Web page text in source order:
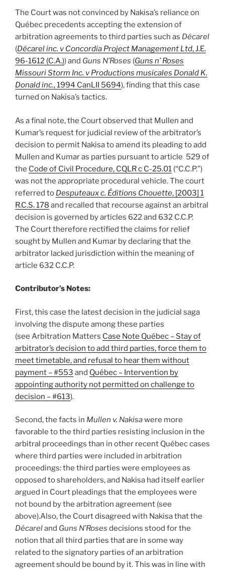
The Court was not convinced by Nakisa’s reliance on
Québec precedents accepting the extension of
arbitration agreements to third parties such as Décarel
(Décarel inc. v Concordia Project Management Ltd, J.E.
96-1612 (C.A.)) and Guns N’Roses (Guns n’ Roses
Missouri Storm Inc. v Productions musicales Donald K.
Donald inc., 1994 CanLII 5694), finding that this case
turned on Nakisa’s tactics.
As a final note, the Court observed that Mullen and
Kumar’s request for judicial review of the arbitrator’s
decision to permit Nakisa to amend its pleading to add
Mullen and Kumar as parties pursuant to article 529 of
the Code of Civil Procedure, CQLR c C-25.01 (“C.C.P.”)
was not the appropriate procedural vehicle. The court
referred to Desputeaux c. Éditions Chouette, [2003] 1
R.C.S. 178 and recalled that recourse against an arbitral
decision is governed by articles 622 and 632 C.C.P.
The Court therefore rectified the claims for relief
sought by Mullen and Kumar by declaring that the
arbitrator lacked jurisdiction within the meaning of
article 632 C.C.P.
Contributor’s Notes:
First, this case the latest decision in the judicial saga
involving the dispute among these parties
(see Arbitration Matters Case Note Québec – Stay of
arbitrator’s decision to add third parties, force them to
meet timetable, and refusal to hear them without
payment – #553 and Québec – Intervention by
appointing authority not permitted on challenge to
decision – #613).
Second, the facts in Mullen v. Nakisawere more
favorable to the third parties resisting inclusion in the
arbitral proceedings than in other recent Québec cases
where third parties were included in arbitration
proceedings: the third parties were employees as
opposed to shareholders, and Nakisa had itself earlier
argued in Court pleadings that the employees were
not bound by the arbitration agreement (see
above).Also, the Court disagreed with Nakisa that the
Décareland Guns N’Roses decisions stood for the
notion that all third parties that are in some way
related to the signatory parties of an arbitration
agreement should be bound by it. This was in line with